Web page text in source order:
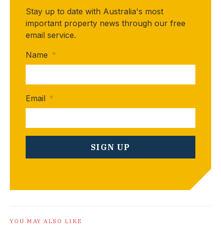
Stay up to date with Australia's most
important property news through our free
email service.
Name *
Email *
YOU MAY ALSO LIKE